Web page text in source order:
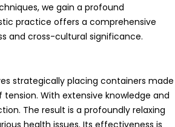
we gain a profound
practice offers a comprehensive
and cross-cultural significance.
strategically placing containers made
With extensive knowledge and
The result is a profoundly relaxing